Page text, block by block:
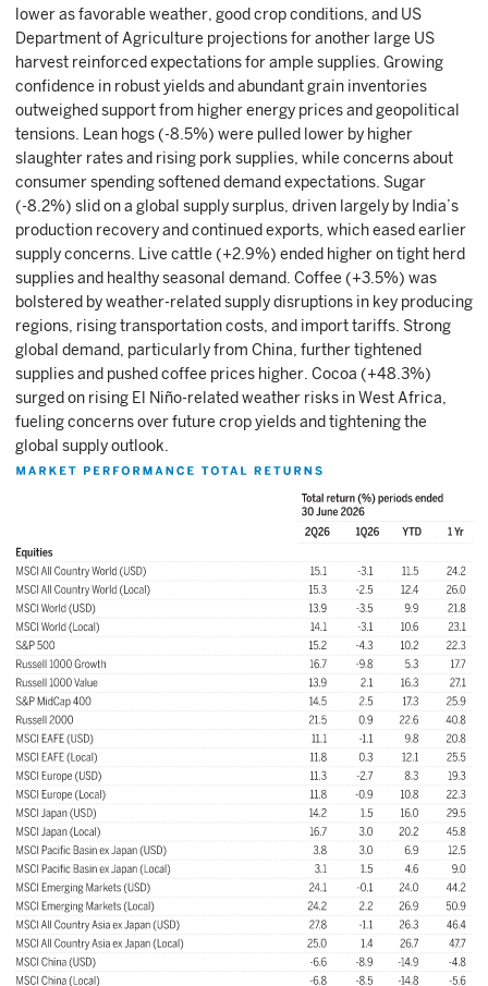
lower as favorable weather, good crop conditions, and US
Department of Agriculture projections for another large US
harvest reinforced expectations for ample supplies. Growing
confidence in robust yields and abundant grain inventories
outweighed support from higher energy prices and geopolitical
tensions. Lean hogs (-8.5%) were pulled lower by higher
slaughter rates and rising pork supplies, while concerns about
consumer spending softened demand expectations. Sugar
(-8.2%) slid on a global supply surplus, driven largely by India’s
production recovery and continued exports, which eased earlier
supply concerns. Live cattle (+2.9%) ended higher on tight herd
supplies and healthy seasonal demand. Coffee (+3.5%) was
bolstered by weather-related supply disruptions in key producing
regions, rising transportation costs, and import tariffs. Strong
global demand, particularly from China, further tightened
supplies and pushed coffee prices higher. Cocoa (+48.3%)
surged on rising El Niño-related weather risks in West Africa,
fueling concerns over future crop yields and tightening the
global supply outlook.